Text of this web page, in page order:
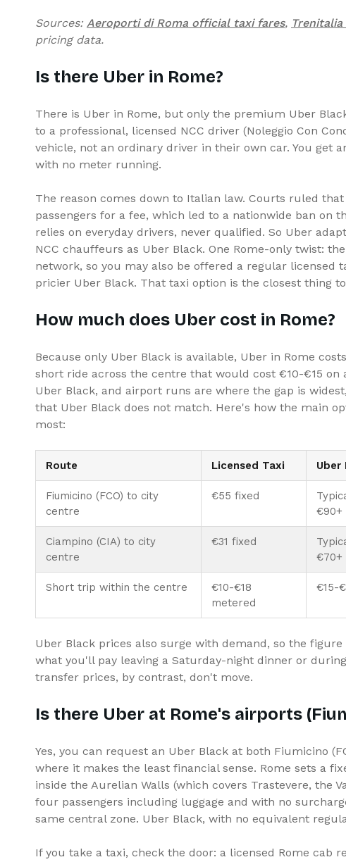
Sources: Aeroporti di Roma official taxi fares,
pricing data.
Is there Uber in Rome?
There is Uber in Rome, but only the premium Uber
to a professional, licensed NCC driver (Noleggio Con
vehicle, not an ordinary driver in their own car. You get
with no meter running.
The reason comes down to Italian law. Courts ruled
passengers for a fee, which led to a nationwide ban on
relies on everyday drivers, never qualified. So Uber
NCC chauffeurs as Uber Black. One Rome-only twist:
network, so you may also be offered a regular licensed
pricier Uber Black. That taxi option is the closest thing
How much does Uber cost in Rome?
Because only Uber Black is available, Uber in Rome
short ride across the centre that would cost €10-€15
Uber Black, and airport runs are where the gap is
that Uber Black does not match. Here's how the main
most:
Route Licensed Taxi Uber
Fiumicino (FCO) to city
centre
€55 fixed
€90+
Ciampino (CIA) to city
centre
€31 fixed
€70+
Short trip within the centre
€10-€18
metered
€15-
Uber Black prices also surge with demand, so the
what you'll pay leaving a Saturday-night dinner or
transfer prices, by contrast, don't move.
Is there Uber at Rome's airports
Yes, you can request an Uber Black at both Fiumicino
where it makes the least financial sense. Rome sets a
inside the Aurelian Walls (which covers Trastevere, the
four passengers including luggage and with no
same central zone. Uber Black, with no equivalent
If you take a taxi, check the door: a licensed Rome cab